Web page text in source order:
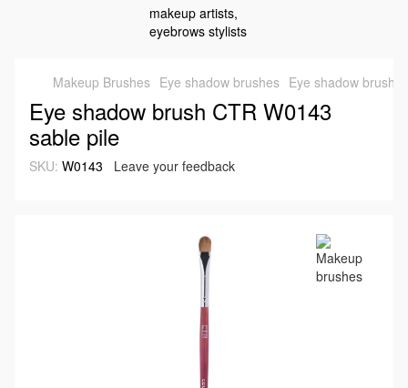
Makeup Brushes Eye shadow brushes Eye shadow brush
Eye shadow brush CTR W0143
sable pile
SKU: W0143 Leave your feedback